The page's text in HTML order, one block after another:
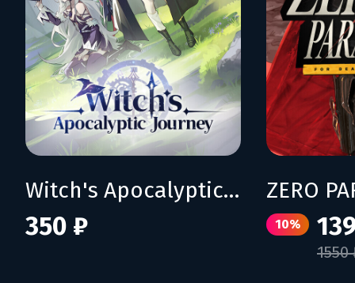
Witch's Apocalyptic Journey
350 ₽ 10%
1550